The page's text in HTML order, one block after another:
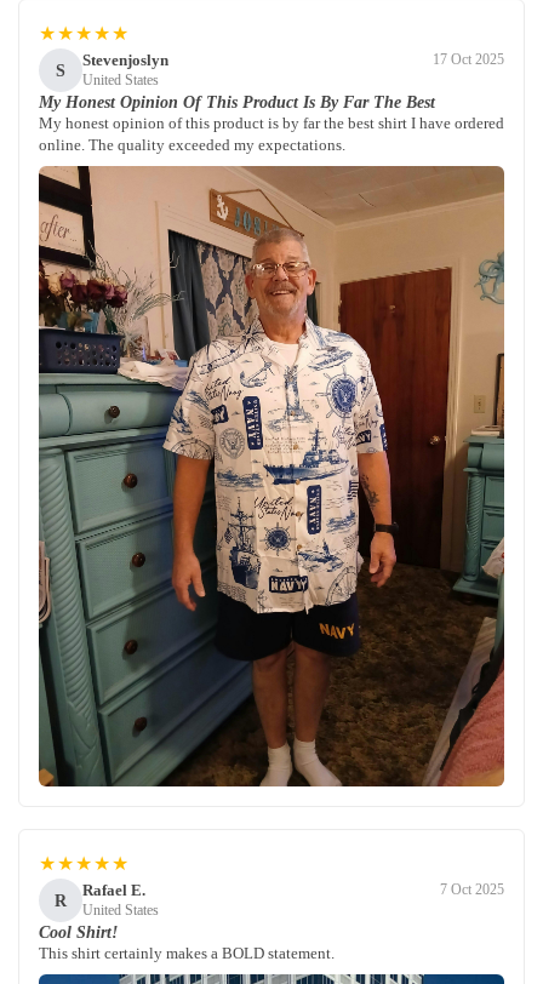
★★★★★
S
Stevenjoslyn
United States
17 Oct 2025
My Honest Opinion Of This Product Is By Far The Best
My honest opinion of this product is by far the best shirt I have ordered
online. The quality exceeded my expectations.
★★★★★
R
Rafael E.
United States
7 Oct 2025
Cool Shirt!
This shirt certainly makes a BOLD statement.